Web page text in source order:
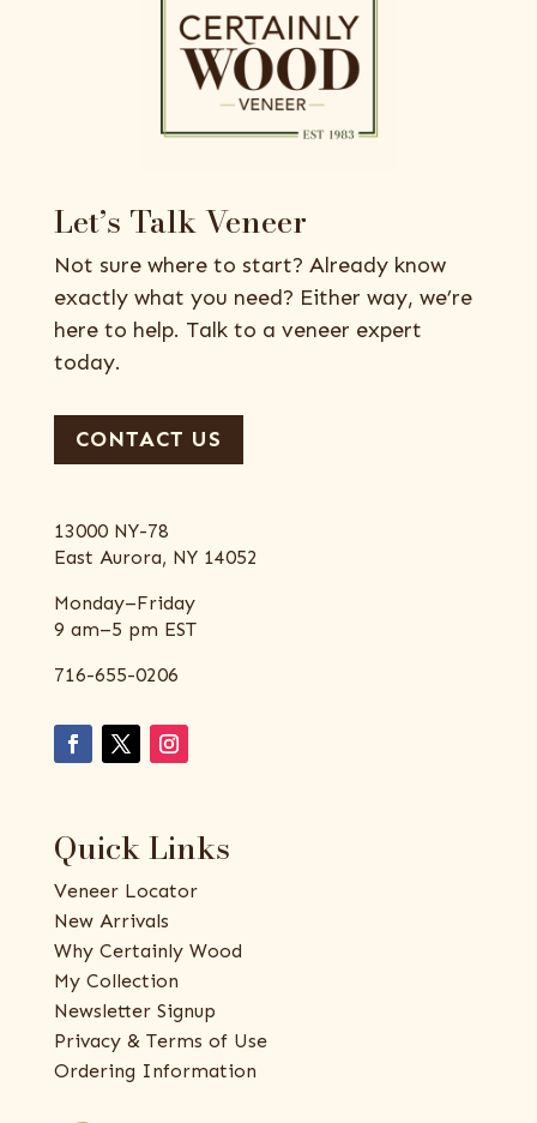
Let’s Talk Veneer
Not sure where to start? Already know
exactly what you need? Either way, we’re
here to help. Talk to a veneer expert
today.
CONTACT US
13000 NY-78
East Aurora, NY 14052
Monday–Friday
9 am–5 pm EST
716-655-0206
Quick Links
Veneer Locator
New Arrivals
Why Certainly Wood
My Collection
Newsletter Signup
Privacy & Terms of Use
Ordering Information